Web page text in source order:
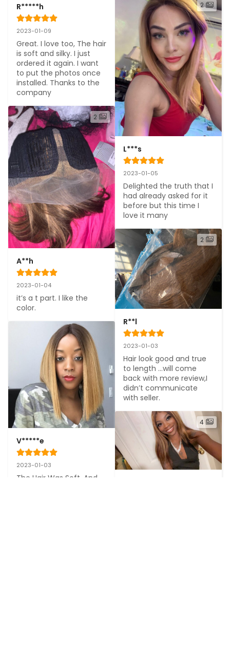
R*****h
2023-01-09
Great. I love too, The hair
is soft and silky. I just
ordered it again. I want
to put the photos once
installed. Thanks to the
company
2
A**h
2023-01-04
it’s a t part. I like the
color.
V*****e
2023-01-03
The Hair Was Soft, And
2
L***s
2023-01-05
Delighted the truth that I
had already asked for it
before but this time I
love it many
2
R**l
2023-01-03
Hair look good and true
to length ...will come
back with more review,I
didn’t communicate
with seller.
4